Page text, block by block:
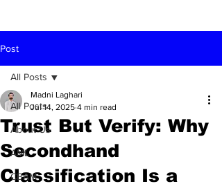
Post
All Posts
About Us
AML
CBAM
All Posts
Trust But Verify: Why
Secondhand
Classification Is a
Madni Laghari
Jul 14, 2025 4 min read